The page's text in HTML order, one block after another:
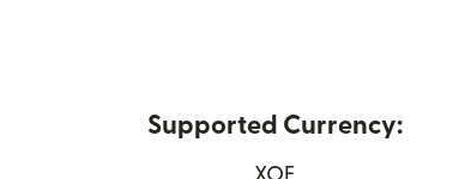
Supported Currency:
XOF